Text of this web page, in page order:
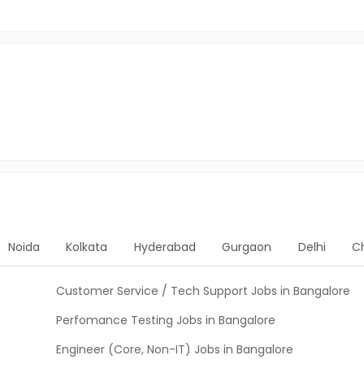
Noida Kolkata Hyderabad Gurgaon Delhi
Customer Service / Tech Support Jobs in Bangalore
Perfomance Testing Jobs in Bangalore
Engineer (Core, Non-IT) Jobs in Bangalore